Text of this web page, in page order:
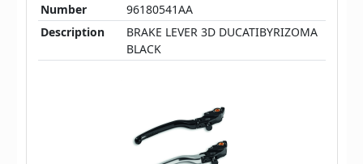
Number
96180541AA
Description
BRAKE LEVER 3D DUCATIBYRIZOMA
BLACK